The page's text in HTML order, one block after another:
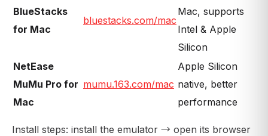
BlueStacks
for Mac
bluestacks.com/mac
Mac, supports
Intel & Apple
Silicon
NetEase
MuMu Pro for
Mac
mumu.163.com/mac
Apple Silicon
native, better
performance
Install steps: install the emulator → open its browser